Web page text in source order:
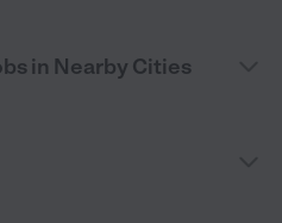
in Nearby Cities